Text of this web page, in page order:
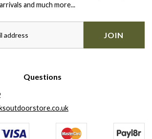
and much more...
JOIN
Questions